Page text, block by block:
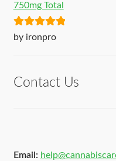
750mg Total
Rated5out
by ironpro
Contact Us
Email: